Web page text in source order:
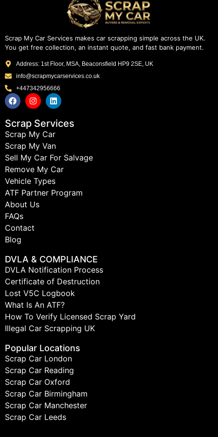
Scrap My Car Services makes car scrapping simple across the UK.
You get free collection, an instant quote, and fast bank payment.
Address: 1st Floor, MSA, Beaconsfield HP9 2SE, UK
info@scrapmycarservices.co.uk
+447342956666
Scrap Services
Scrap My Car
Scrap My Van
Sell My Car For Salvage
Remove My Car
Vehicle Types
ATF Partner Program
About Us
FAQs
Contact
Blog
DVLA & COMPLIANCE
DVLA Notification Process
Certificate of Destruction
Lost V5C Logbook
What Is An ATF?
How To Verify Licensed Scrap Yard
Illegal Car Scrapping UK
Popular Locations
Scrap Car London
Scrap Car Reading
Scrap Car Oxford
Scrap Car Birmingham
Scrap Car Manchester
Scrap Car Leeds